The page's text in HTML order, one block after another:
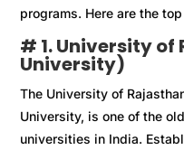
programs. Here are the
# 1. University
University)
The University of
University, is one of the
universities in India.